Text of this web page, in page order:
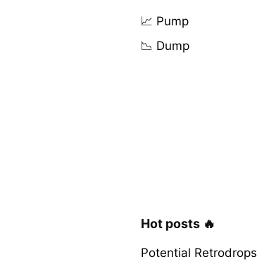
📈 Pump
📉 Dump
Hot posts 🔥
Potential Retrodrops